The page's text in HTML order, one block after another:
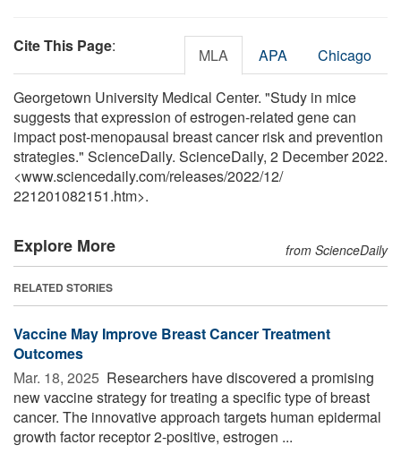
Cite This Page: MLA APA Chicago
Georgetown University Medical Center. "Study in mice
suggests that expression of estrogen-related gene can
impact post-menopausal breast cancer risk and prevention
strategies." ScienceDaily. ScienceDaily, 2 December 2022.
<www.sciencedaily.com/releases/2022/12/
221201082151.htm>.
Explore More from ScienceDaily
RELATED STORIES
Vaccine May Improve Breast Cancer Treatment
Outcomes
Mar. 18, 2025  Researchers have discovered a promising
new vaccine strategy for treating a specific type of breast
cancer. The innovative approach targets human epidermal
growth factor receptor 2-positive, estrogen ...